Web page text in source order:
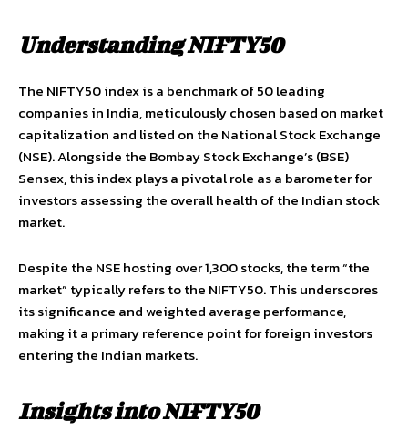
Understanding NIFTY50
The NIFTY50 index is a benchmark of 50 leading
companies in India, meticulously chosen based on market
capitalization and listed on the National Stock Exchange
(NSE). Alongside the Bombay Stock Exchange’s (BSE)
Sensex, this index plays a pivotal role as a barometer for
investors assessing the overall health of the Indian stock
market.
Despite the NSE hosting over 1,300 stocks, the term “the
market” typically refers to the NIFTY50. This underscores
its significance and weighted average performance,
making it a primary reference point for foreign investors
entering the Indian markets.
Insights into NIFTY50